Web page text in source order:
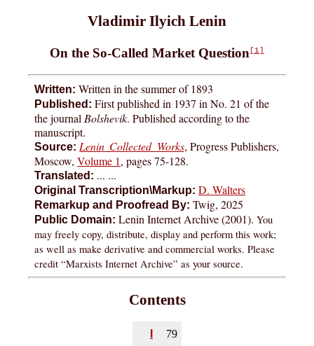
Vladimir Ilyich Lenin
On the So-Called Market Question [1]
Written: Written in the summer of 1893
Published: First published in 1937 in No. 21 of the
the journalBolshevik. Published according to the
manuscript.
Source: Lenin Collected Works, Progress Publishers,
Moscow,Volume 1, pages75-128.
Translated: ... ...
Original Transcription\Markup: D. Walters
Remarkup and Proofread By: Twig, 2025
Public Domain: Lenin Internet Archive (2001).You
may freely copy, distribute, display and perform this work;
as well as make derivative and commercial works. Please
credit “Marxists Internet Archive” as your source.
Contents
79